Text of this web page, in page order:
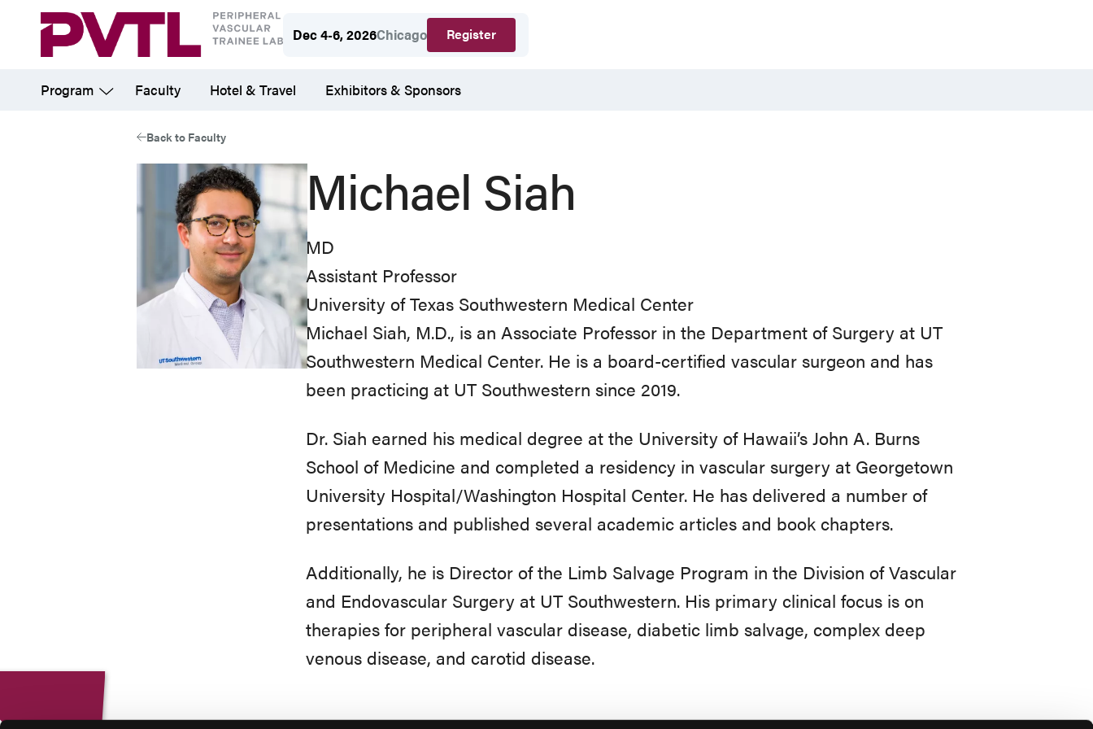
content
Dec 4-6, 2026Chicago Register
Program Faculty Hotel & Travel Exhibitors & Sponsors
Back to Faculty
Michael Siah
MD
Assistant Professor
University of Texas Southwestern Medical Center
Michael Siah, M.D., is an Associate Professor in the Department of Surgery at UT
Southwestern Medical Center. He is a board-certified vascular surgeon and has
been practicing at UT Southwestern since 2019.
Dr. Siah earned his medical degree at the University of Hawaii’s John A. Burns
School of Medicine and completed a residency in vascular surgery at Georgetown
University Hospital/Washington Hospital Center. He has delivered a number of
presentations and published several academic articles and book chapters.
Additionally, he is Director of the Limb Salvage Program in the Division of Vascular
and Endovascular Surgery at UT Southwestern. His primary clinical focus is on
therapies for peripheral vascular disease, diabetic limb salvage, complex deep
venous disease, and carotid disease.